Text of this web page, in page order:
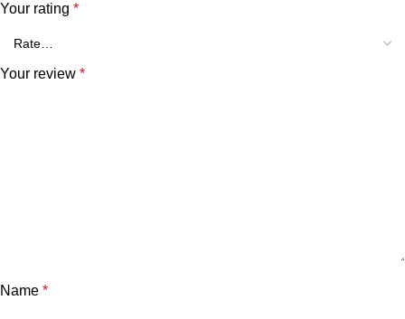
Your rating *
Your review *
Name *